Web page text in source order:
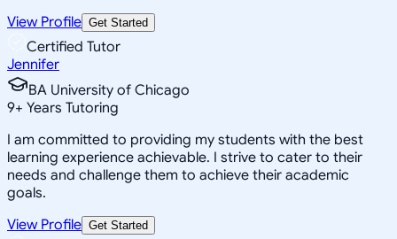
View Profile Get Started
Certified Tutor
Jennifer
BA University of Chicago
9+ Years Tutoring
I am committed to providing my students with the best
learning experience achievable. I strive to cater to their
needs and challenge them to achieve their academic
goals.
View Profile Get Started